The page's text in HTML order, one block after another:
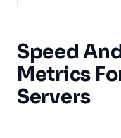
Speed
Metrics
Servers